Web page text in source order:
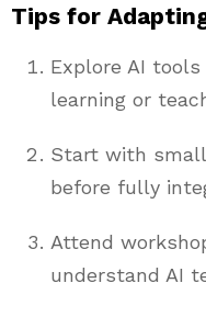
Tips for
Explore AI
learning or
Start with
before fully
Attend
understand AI